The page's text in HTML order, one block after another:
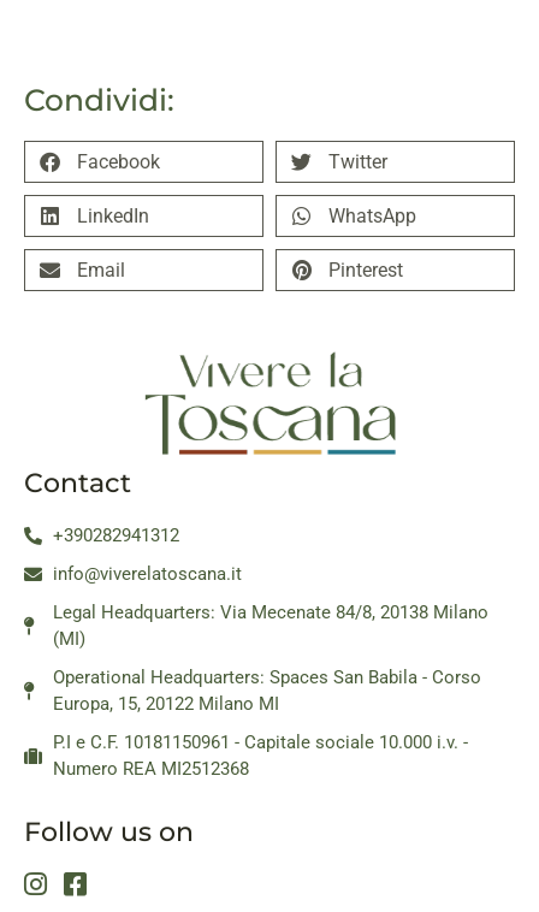
Condividi:
Facebook Twitter
LinkedIn WhatsApp
Email Pinterest
Contact
+390282941312
info@viverelatoscana.it
Legal Headquarters: Via Mecenate 84/8, 20138 Milano
(MI)
Operational Headquarters: Spaces San Babila - Corso
Europa, 15, 20122 Milano MI
P.I e C.F. 10181150961 - Capitale sociale 10.000 i.v. -
Numero REA MI2512368
Follow us on